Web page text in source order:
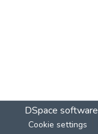
DSpace software
Cookie settings